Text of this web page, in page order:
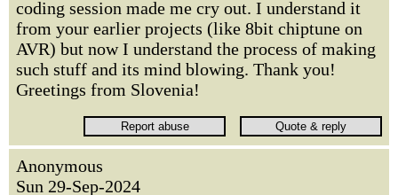
coding session made me cry out. I understand it
from your earlier projects (like 8bit chiptune on
AVR) but now I understand the process of making
such stuff and its mind blowing. Thank you!
Greetings from Slovenia!
Anonymous
Sun 29-Sep-2024